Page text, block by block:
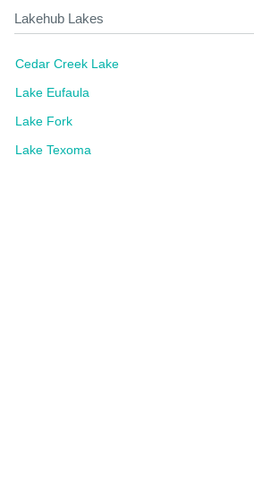
Lakehub Lakes
Cedar Creek Lake
Lake Eufaula
Lake Fork
Lake Texoma